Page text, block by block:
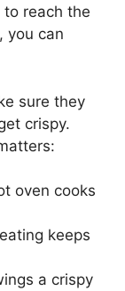
reach the
you can
sure they
crispy.
oven cooks
keeps
a crispy